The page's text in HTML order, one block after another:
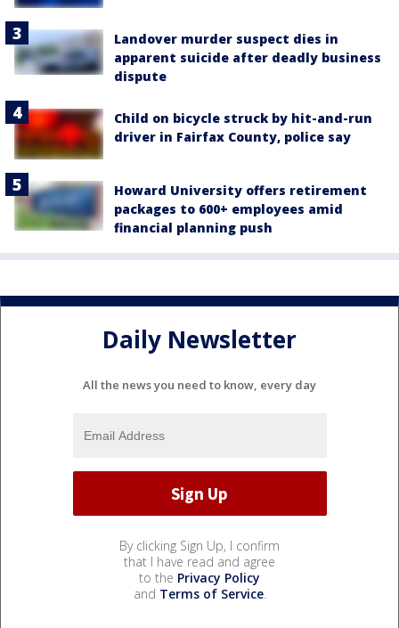
Landover murder suspect dies in
apparent suicide after deadly business
dispute
Child on bicycle struck by hit-and-run
driver in Fairfax County, police say
Howard University offers retirement
packages to 600+ employees amid
financial planning push
Daily Newsletter
All the news you need to know, every day
By clicking Sign Up, I confirm
that I have read and agree
to the Privacy Policy
and Terms of Service.